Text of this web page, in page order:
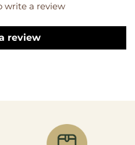
write a review
review